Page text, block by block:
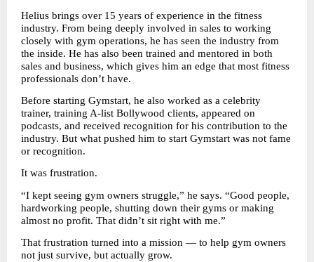
Helius brings over 15 years of experience in the fitness
industry. From being deeply involved in sales to working
closely with gym operations, he has seen the industry from
the inside. He has also been trained and mentored in both
sales and business, which gives him an edge that most fitness
professionals don’t have.
Before starting Gymstart, he also worked as a celebrity
trainer, training A-list Bollywood clients, appeared on
podcasts, and received recognition for his contribution to the
industry. But what pushed him to start Gymstart was not fame
or recognition.
It was frustration.
“I kept seeing gym owners struggle,” he says. “Good people,
hardworking people, shutting down their gyms or making
almost no profit. That didn’t sit right with me.”
That frustration turned into a mission — to help gym owners
not just survive, but actually grow.